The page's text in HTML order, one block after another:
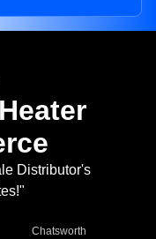
Distributor's
Chatsworth